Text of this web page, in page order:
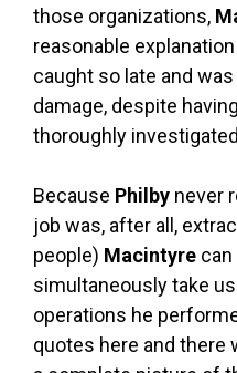
those organizations,
reasonable
caught so late and
damage, despite
thoroughly
Because Philby never
job was, after all,
people) Macintyre
simultaneously take
operations he
quotes here and there